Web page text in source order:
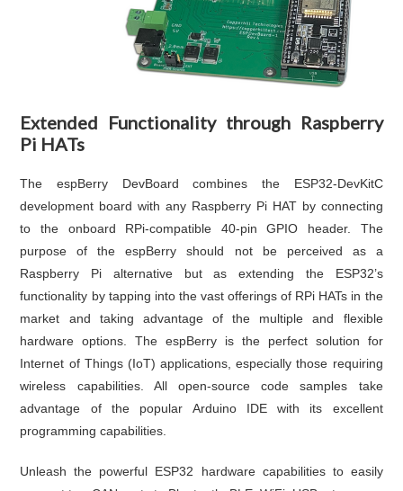
Extended Functionality through Raspberry
Pi HATs
The espBerry DevBoard combines the ESP32-DevKitC
development board with any Raspberry Pi HAT by connecting
to the onboard RPi-compatible 40-pin GPIO header. The
purpose of the espBerry should not be perceived as a
Raspberry Pi alternative but as extending the ESP32’s
functionality by tapping into the vast offerings of RPi HATs in the
market and taking advantage of the multiple and flexible
hardware options. The espBerry is the perfect solution for
Internet of Things (IoT) applications, especially those requiring
wireless capabilities. All open-source code samples take
advantage of the popular Arduino IDE with its excellent
programming capabilities.
Unleash the powerful ESP32 hardware capabilities to easily